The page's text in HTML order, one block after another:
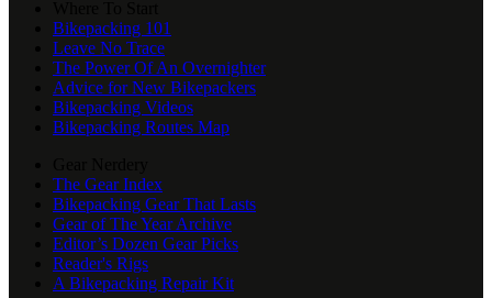
Bikepacking 101
Leave No Trace
The Power Of An Overnighter
Advice for New Bikepackers
Bikepacking Videos
Bikepacking Routes Map
The Gear Index
Bikepacking Gear That Lasts
Gear of The Year Archive
Editor’s Dozen Gear Picks
Reader's Rigs
A Bikepacking Repair Kit